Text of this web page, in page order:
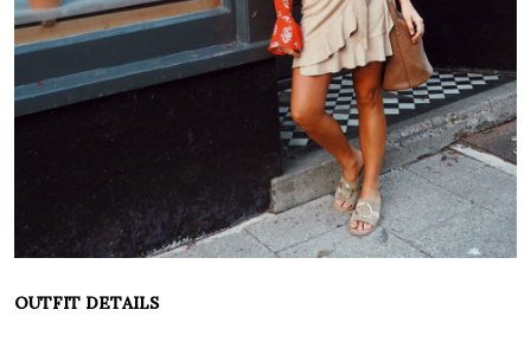
OUTFIT DETAILS